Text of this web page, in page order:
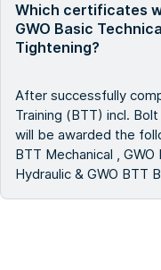
Which certificates
GWO Basic
Tightening?
After successfully
Training (BTT) incl.
will be awarded the
BTT Mechanical ,
Hydraulic & GWO BTT